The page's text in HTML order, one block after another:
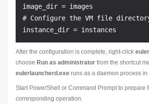
image_dir = images
# Configure the VM file
After the configuration is complete, right-click
choose Run as administrator from the shortcut
eulerlauncherd.exe runs as a daemon process
Start PowerShell or Command Prompt to prepare
corresponding operation.